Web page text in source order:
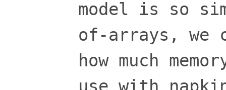
model is so
of-arrays, we
how much
use with